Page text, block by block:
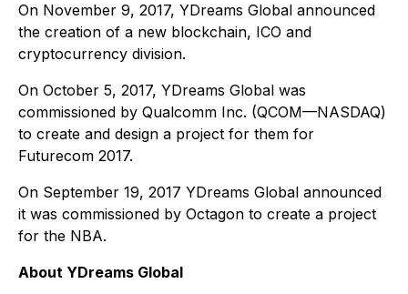
On November 9, 2017, YDreams Global announced
the creation of a new blockchain, ICO and
cryptocurrency division.
On October 5, 2017, YDreams Global was
commissioned by Qualcomm Inc. (QCOM—NASDAQ)
to create and design a project for them for
Futurecom 2017.
On September 19, 2017 YDreams Global announced
it was commissioned by Octagon to create a project
for the NBA.
About YDreams Global